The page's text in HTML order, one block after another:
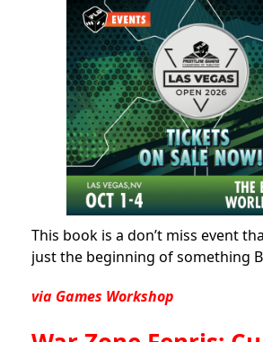
This book is a don’t miss event
just the beginning of something
via Games Workshop